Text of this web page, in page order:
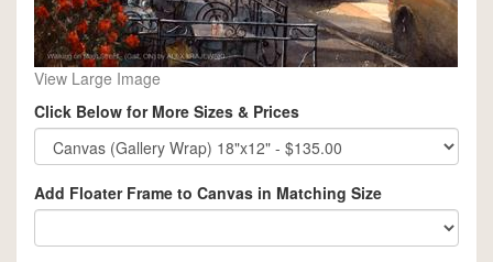
View Large Image
Click Below for More Sizes & Prices
Add Floater Frame to Canvas in Matching Size